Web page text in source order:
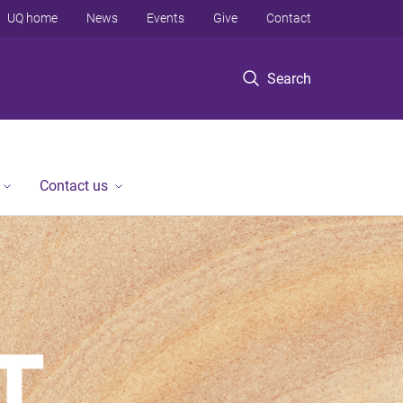
Search
UQ home News Events Give Contact
Contact us